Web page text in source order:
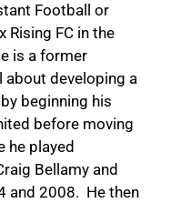
Football or
Rising FC in the
is a former
about developing a
beginning his
before moving
he played
Bellamy and
and 2008. He then